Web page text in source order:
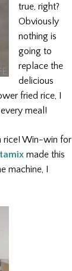
true, right?
Obviously
nothing is
going to
replace the
delicious
fried rice, I
meal!
rice! Win-win for
made this
machine, I